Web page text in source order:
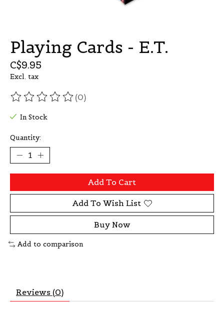
Playing Cards - E.T.
C$9.95
Excl. tax
The rating of this product is
(0)
In Stock
Quantity:
Add To Cart
Add To Wish List
Buy Now
Add to comparison
Reviews (0)